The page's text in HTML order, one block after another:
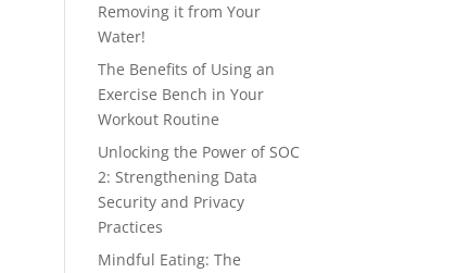
Removing it from Your
Water!
The Benefits of Using an
Exercise Bench in Your
Workout Routine
Unlocking the Power of SOC
2: Strengthening Data
Security and Privacy
Practices
Mindful Eating: The